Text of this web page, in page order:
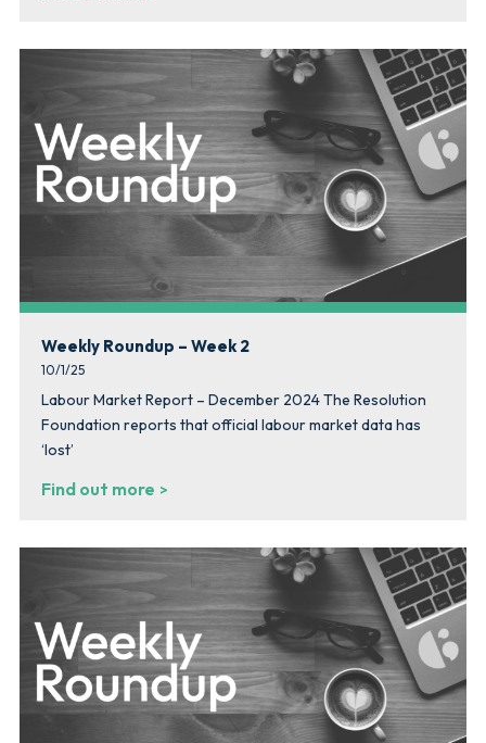
Weekly Roundup – Week 2
10/1/25
Labour Market Report – December 2024 The Resolution
Foundation reports that official labour market data has
‘lost’
Find out more